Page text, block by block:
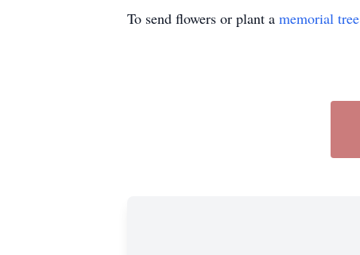
To send flowers or plant a memorial tree